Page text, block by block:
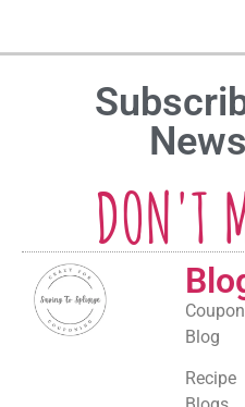
DON'T
Coupon
Blog
Recipe